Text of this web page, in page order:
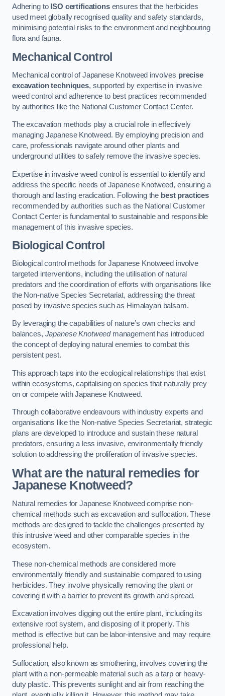
Adhering to ISO certificationsensures that the herbicides
used meet globally recognised quality and safety standards,
minimising potential risks to the environment and neighbouring
flora and fauna.
Mechanical Control
Mechanical control of Japanese Knotweed involves precise
excavation techniques, supported by expertise in invasive
weed control and adherence to best practices recommended
by authorities like the National Customer Contact Center.
The excavation methods play a crucial role in effectively
managing Japanese Knotweed. By employing precision and
care, professionals navigate around other plants and
underground utilities to safely remove the invasive species.
Expertise in invasive weed control is essential to identify and
address the specific needs of Japanese Knotweed, ensuring a
thorough and lasting eradication. Following the best practices
recommended by authorities such as the National Customer
Contact Center is fundamental to sustainable and responsible
management of this invasive species.
Biological Control
Biological control methods for Japanese Knotweed involve
targeted interventions, including the utilisation of natural
predators and the coordination of efforts with organisations like
the Non-native Species Secretariat, addressing the threat
posed by invasive species such as Himalayan balsam.
By leveraging the capabilities of nature’s own checks and
balances, Japanese Knotweedmanagement has introduced
the concept of deploying natural enemies to combat this
persistent pest.
This approach taps into the ecological relationships that exist
within ecosystems, capitalising on species that naturally prey
on or compete with Japanese Knotweed.
Through collaborative endeavours with industry experts and
organisations like the Non-native Species Secretariat, strategic
plans are developed to introduce and sustain these natural
predators, ensuring a less invasive, environmentally friendly
solution to addressing the proliferation of invasive species.
What are the natural remedies for
Japanese Knotweed?
Natural remedies for Japanese Knotweed comprise non-
chemical methods such as excavation and suffocation. These
methods are designed to tackle the challenges presented by
this intrusive weed and other comparable species in the
ecosystem.
These non-chemical methods are considered more
environmentally friendly and sustainable compared to using
herbicides. They involve physically removing the plant or
covering it with a barrier to prevent its growth and spread.
Excavation involves digging out the entire plant, including its
extensive root system, and disposing of it properly. This
method is effective but can be labor-intensive and may require
professional help.
Suffocation, also known as smothering, involves covering the
plant with a non-permeable material such as a tarp or heavy-
duty plastic. This prevents sunlight and air from reaching the